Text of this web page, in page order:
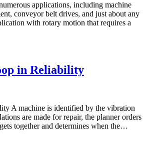
applications, including machine
conveyor belt drives, and just about any
with rotary motion that requires a
in Reliability
A machine is identified by the vibration
are made for repair, the planner orders
together and determines when the…